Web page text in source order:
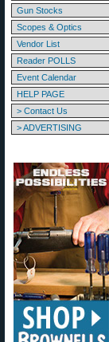
Gun Stocks
Scopes & Optics
Vendor List
Reader POLLS
Event Calendar
HELP PAGE
> Contact Us
> ADVERTISING